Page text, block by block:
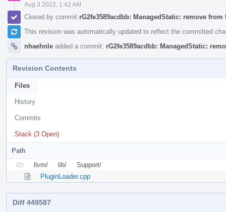
Aug 3 2022, 1:42 AM
Closed by commit rG2fe3589acdbb: ManagedStatic: remove
This revision was automatically updated to reflect the committed
nhaehnle added a commit: rG2fe3589acdbb: ManagedStatic:
Revision Contents
Files
History
Commits
Stack (3 Open)
Path
llvm/
lib/
Support/
PluginLoader.cpp
Diff 449587